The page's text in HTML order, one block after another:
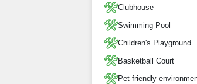
Clubhouse
Swimming Pool
Children's Playground
Basketball Court
Pet-friendly